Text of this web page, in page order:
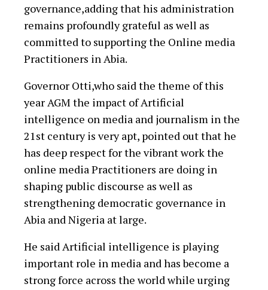
governance,adding that his administration
remains profoundly grateful as well as
committed to supporting the Online media
Practitioners in Abia.
Governor Otti,who said the theme of this
year AGM the impact of Artificial
intelligence on media and journalism in the
21st century is very apt, pointed out that he
has deep respect for the vibrant work the
online media Practitioners are doing in
shaping public discourse as well as
strengthening democratic governance in
Abia and Nigeria at large.
He said Artificial intelligence is playing
important role in media and has become a
strong force across the world while urging